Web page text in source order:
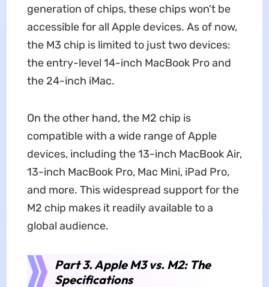
generation of chips, these chips won't be
accessible for all Apple devices. As of now,
the M3 chip is limited to just two devices:
the entry-level 14-inch MacBook Pro and
the 24-inch iMac.
On the other hand, the M2 chip is
compatible with a wide range of Apple
devices, including the 13-inch MacBook Air,
13-inch MacBook Pro, Mac Mini, iPad Pro,
and more. This widespread support for the
M2 chip makes it readily available to a
global audience.
Part 3. Apple M3 vs. M2: The
Specifications